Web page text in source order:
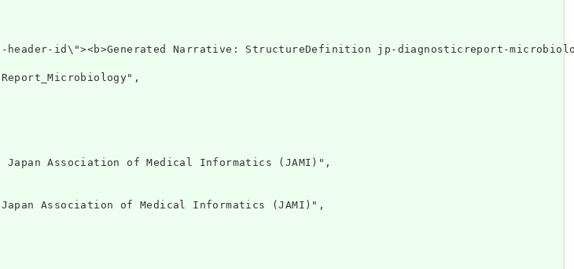
Japan Association of Medical Informatics (JAMI)",
Association of Medical Informatics (JAMI)",